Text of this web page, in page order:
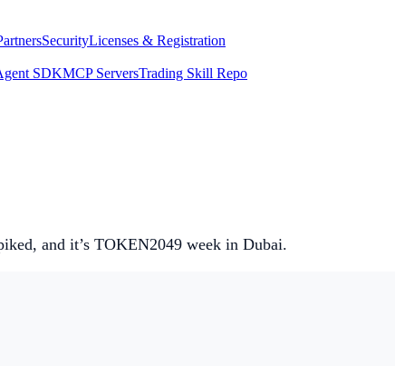
SecurityLicenses & Registration
SDKMCP ServersTrading Skill Repo
and it’s TOKEN2049 week in Dubai.